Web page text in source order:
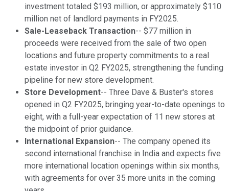
investment totaled $193 million, or approximately $110
million net of landlord payments in FY2025.
Sale-Leaseback Transaction-- $77 million in
proceeds were received from the sale of two open
locations and future property commitments to a real
estate investor in Q2 FY2025, strengthening the funding
pipeline for new store development.
Store Development-- Three Dave & Buster's stores
opened in Q2 FY2025, bringing year-to-date openings to
eight, with a full-year expectation of 11 new stores at
the midpoint of prior guidance.
International Expansion-- The company opened its
second international franchise in India and expects five
more international location openings within six months,
with agreements for over 35 more units in the coming